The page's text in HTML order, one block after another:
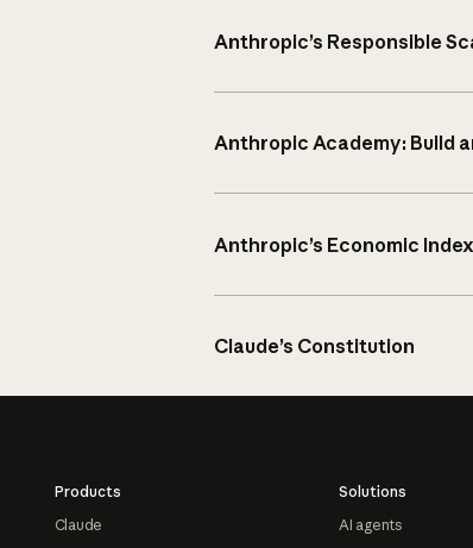
Anthropic’s Responsible
Anthropic Academy: Build
Anthropic’s Economic Index
Claude’s Constitution
Products
Claude
Solutions
AI agents